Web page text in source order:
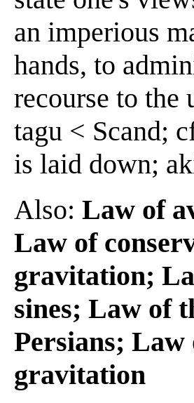
an imperious
hands, to
recourse to the
tagu < Scand;
is laid down;
Also: Law of
Law of
gravitation;
sines; Law of
Persians;
gravitation